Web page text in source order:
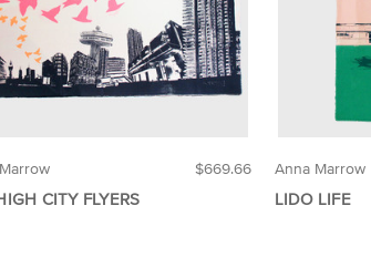
$669.66
CITY FLYERS
Anna Marrow
LIDO LIFE